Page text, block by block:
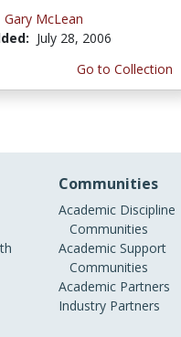
Gary McLean
July 28, 2006
Go to Collection
Communities
Academic Discipline
Communities
Academic Support
Communities
Academic Partners
Industry Partners